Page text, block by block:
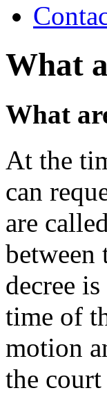
What
What
At the
can
are
between
decree
time of
motion
the court